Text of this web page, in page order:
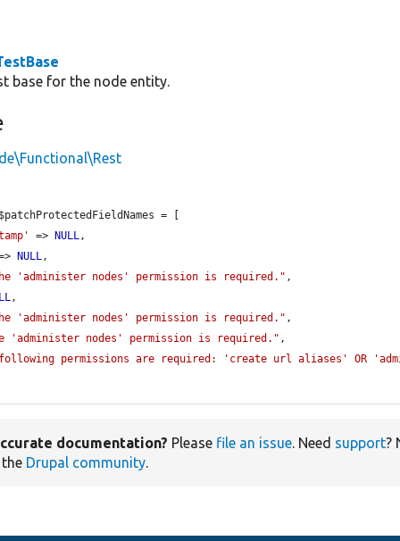
base for the node entity.
= [
=> NULL,
NULL,
'administer nodes' permission is required." ,
,
'administer nodes' permission is required." ,
'administer nodes' permission is required." ,
following permissions are required: 'create url aliases' OR
documentation? Please file an issue. Need support?
Drupal community.